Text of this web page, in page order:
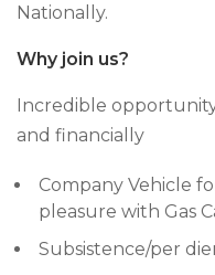
Nationally.
Why join us?
Incredible
and financially
Company Vehicle
pleasure with Gas
Subsistence/per